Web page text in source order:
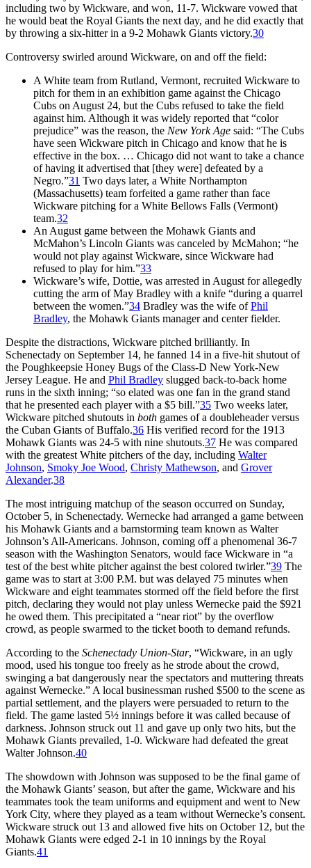
including two by Wickware, and won, 11-7. Wickware vowed that
he would beat the Royal Giants the next day, and he did exactly that
by throwing a six-hitter in a 9-2 Mohawk Giants victory.30
Controversy swirled around Wickware, on and off the field:
A White team from Rutland, Vermont, recruited Wickware to
pitch for them in an exhibition game against the Chicago
Cubs on August 24, but the Cubs refused to take the field
against him. Although it was widely reported that “color
prejudice” was the reason, the New York Age said: “The Cubs
have seen Wickware pitch in Chicago and know that he is
effective in the box. … Chicago did not want to take a chance
of having it advertised that [they were] defeated by a
Negro.”31 Two days later, a White Northampton
(Massachusetts) team forfeited a game rather than face
Wickware pitching for a White Bellows Falls (Vermont)
team.32
An August game between the Mohawk Giants and
McMahon’s Lincoln Giants was canceled by McMahon; “he
would not play against Wickware, since Wickware had
refused to play for him.”33
Wickware’s wife, Dottie, was arrested in August for allegedly
cutting the arm of May Bradley with a knife “during a quarrel
between the women.”34 Bradley was the wife ofPhil
Bradley, the Mohawk Giants manager and center fielder.
Despite the distractions, Wickware pitched brilliantly. In
Schenectady on September 14, he fanned 14 in a five-hit shutout of
the Poughkeepsie Honey Bugs of the Class-D New York-New
Jersey League. He and Phil Bradley slugged back-to-back home
runs in the sixth inning; “so elated was one fan in the grand stand
that he presented each player with a $5 bill.”35 Two weeks later,
Wickware pitched shutouts in both games of a doubleheader versus
the Cuban Giants of Buffalo.36 His verified record for the 1913
Mohawk Giants was 24-5 with nine shutouts.37 He was compared
with the greatest White pitchers of the day, including Walter
Johnson, Smoky Joe Wood, Christy Mathewson, and Grover
Alexander.38
The most intriguing matchup of the season occurred on Sunday,
October 5, in Schenectady. Wernecke had arranged a game between
his Mohawk Giants and a barnstorming team known as Walter
Johnson’s All-Americans. Johnson, coming off a phenomenal 36-7
season with the Washington Senators, would face Wickware in “a
test of the best white pitcher against the best colored twirler.”39 The
game was to start at 3:00 P.M. but was delayed 75 minutes when
Wickware and eight teammates stormed off the field before the first
pitch, declaring they would not play unless Wernecke paid the $921
he owed them. This precipitated a “near riot” by the overflow
crowd, as people swarmed to the ticket booth to demand refunds.
According to the Schenectady Union-Star, “Wickware, in an ugly
mood, used his tongue too freely as he strode about the crowd,
swinging a bat dangerously near the spectators and muttering threats
against Wernecke.” A local businessman rushed $500 to the scene as
partial settlement, and the players were persuaded to return to the
field. The game lasted 5½ innings before it was called because of
darkness. Johnson struck out 11 and gave up only two hits, but the
Mohawk Giants prevailed, 1-0. Wickware had defeated the great
Walter Johnson.40
The showdown with Johnson was supposed to be the final game of
the Mohawk Giants’ season, but after the game, Wickware and his
teammates took the team uniforms and equipment and went to New
York City, where they played as a team without Wernecke’s consent.
Wickware struck out 13 and allowed five hits on October 12, but the
Mohawk Giants were edged 2-1 in 10 innings by the Royal
Giants.41